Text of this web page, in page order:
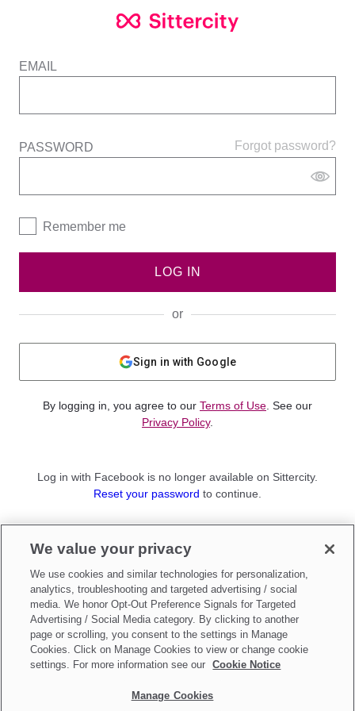
EMAIL
Forgot password?
PASSWORD
Remember me
LOG IN
or
Sign in with Google
By logging in, you agree to our Terms of Use . See our
Privacy Policy.
Log in with Facebook is no longer available on Sittercity.
Reset your password to continue.
Sign up as aParent
Make updates toDo Not Sell My Personal Information
We value your privacy
We use cookies and similar technologies for personalization,
analytics, troubleshooting and targeted advertising / social
media. We honor Opt-Out Preference Signals for Targeted
Advertising / Social Media category. By clicking to another
page or scrolling, you consent to the settings in Manage
Cookies. Click on Manage Cookies to view or change cookie
settings. For more information see our
Cookie Notice
Manage Cookies